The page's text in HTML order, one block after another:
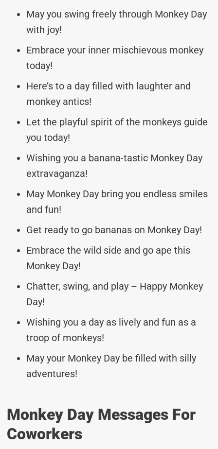
May you swing freely through Monkey Day
with joy!
Embrace your inner mischievous monkey
today!
Here’s to a day filled with laughter and
monkey antics!
Let the playful spirit of the monkeys guide
you today!
Wishing you a banana-tastic Monkey Day
extravaganza!
May Monkey Day bring you endless smiles
and fun!
Get ready to go bananas on Monkey Day!
Embrace the wild side and go ape this
Monkey Day!
Chatter, swing, and play – Happy Monkey
Day!
Wishing you a day as lively and fun as a
troop of monkeys!
May your Monkey Day be filled with silly
adventures!
Monkey Day Messages For
Coworkers